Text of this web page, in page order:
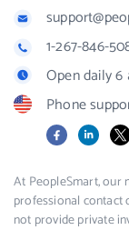
1-267-846-
Open daily 6
Phone
FacebookLinkedIn
X
At PeopleSmart, our
professional contact
not provide private